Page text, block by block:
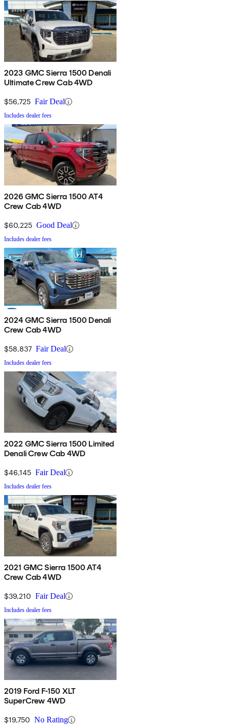
2023 GMC Sierra 1500 Denali
Ultimate Crew Cab 4WD
$56,725 Fair Deal
Includes dealer fees
2026 GMC Sierra 1500 AT4
Crew Cab 4WD
$60,225 Good Deal
Includes dealer fees
2024 GMC Sierra 1500 Denali
Crew Cab 4WD
$58,837 Fair Deal
Includes dealer fees
2022 GMC Sierra 1500 Limited
Denali Crew Cab 4WD
$46,145 Fair Deal
Includes dealer fees
2021 GMC Sierra 1500 AT4
Crew Cab 4WD
$39,210 Fair Deal
Includes dealer fees
2019 Ford F-150 XLT
SuperCrew 4WD
$19,750 No Rating